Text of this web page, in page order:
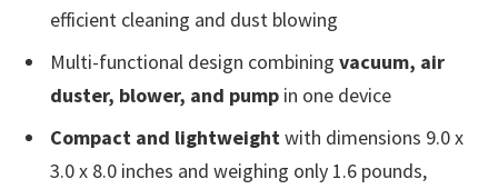
efficient cleaning and dust blowing
Multi-functional design combining vacuum, air
duster, blower, and pump in one device
Compact and lightweight with dimensions 9.0 x
3.0 x 8.0 inches and weighing only 1.6 pounds,